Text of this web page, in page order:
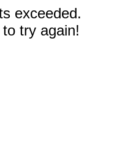
exceeded.
try again!